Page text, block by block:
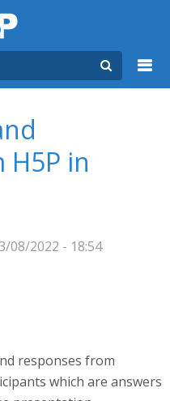
in
08/2022 - 18:54
responses from
which are answers